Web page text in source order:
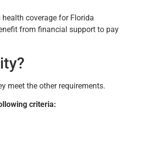
coverage for Florida
from financial support to pay
meet the other requirements.
criteria: